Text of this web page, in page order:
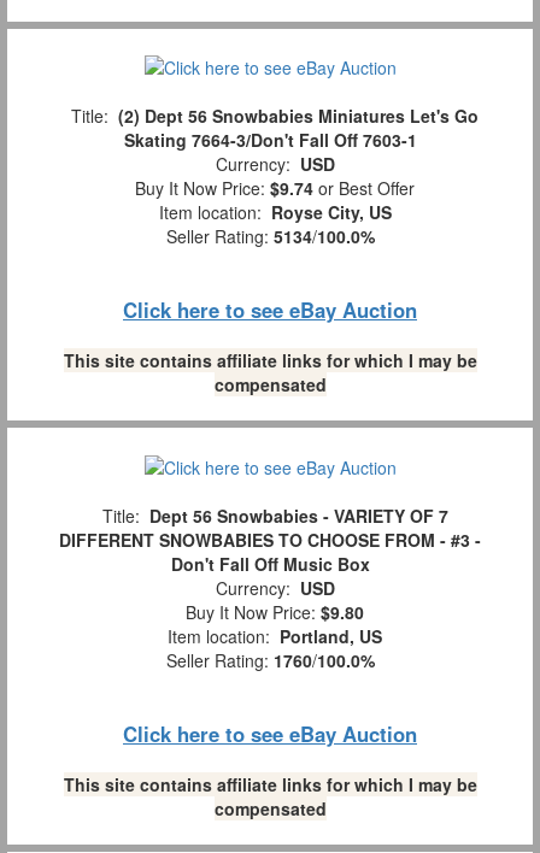
Title: (2) Dept 56 Snowbabies Miniatures Let's Go
Skating 7664-3/Don't Fall Off 7603-1
Currency: USD
Buy It Now Price: $9.74 or Best Offer
Item location: Royse City, US
Seller Rating: 5134/100.0%
Click here to see eBay Auction
This site contains affiliate links for which I may be
compensated
Title: Dept 56 Snowbabies - VARIETY OF 7
DIFFERENT SNOWBABIES TO CHOOSE FROM - #3 -
Don't Fall Off Music Box
Currency: USD
Buy It Now Price: $9.80
Item location: Portland, US
Seller Rating: 1760/100.0%
Click here to see eBay Auction
This site contains affiliate links for which I may be
compensated